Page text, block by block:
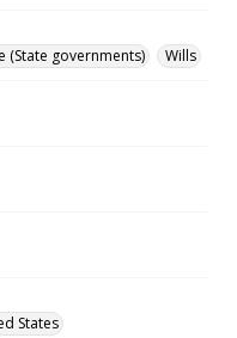
(State governments) Wills
States